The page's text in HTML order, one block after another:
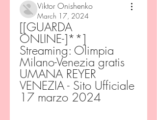
Viktor Onishenko
March 17, 2024
[[GUARDA
ONLINE-]**]
Streaming: Olimpia
Milano-Venezia gratis
UMANA REYER
VENEZIA - Sito Ufficiale
17 marzo 2024